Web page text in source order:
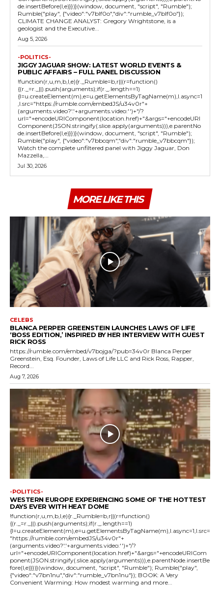
de.insertBefore(l,e)}})}(window, document, "script", "Rumble");
Rumble("play", {"video":"v7blf0o","div":"rumble_v7blf0o"});
CLIMATE CHANGE ANALYST: Gregory Wrightstone, is a
geologist and the Executive...
Aug 5, 2026
-POLITICS-
JIGGY JAGUAR SHOW: LATEST WORLD EVENTS &
PUBLIC AFFAIRS – FULL PANEL DISCUSSION
!function(r,u,m,b,l,e){r._Rumble=b,r||(r=function()
{(r._=r._||).push(arguments);if(r._.length==1)
{l=u.createElement(m),e=u.getElementsByTagName(m),l.async=1
,l.src="https://rumble.com/embedJS/u34v0r"+
(arguments.video?'.'+arguments.video:'')+"/?
url="+encodeURIComponent(location.href)+"&args="+encodeURI
Component(JSON.stringify(.slice.apply(arguments))),e.parentNo
de.insertBefore(l,e)}})}(window, document, "script", "Rumble");
Rumble("play", {"video":"v7bbcqm","div":"rumble_v7bbcqm"});
Watch the complete unfiltered panel with Jiggy Jaguar, Don
Mazzella,...
Jul 30, 2026
MORE LIKE THIS
CELEBS
BLANCA PERPER GREENSTEIN LAUNCHES LAWS OF LIFE
‘BOSS EDITION,’ INSPIRED BY HER INTERVIEW WITH GUEST
RICK ROSS
https://rumble.com/embed/v7bojga/?pub=34v0r Blanca Perper
Greenstein, Esq. Founder, Laws of Life LLC and Rick Ross, Rapper,
Record...
Aug 7, 2026
-POLITICS-
WESTERN EUROPE EXPERIENCING SOME OF THE HOTTEST
DAYS EVER WITH HEAT DOME
!function(r,u,m,b,l,e){r._Rumble=b,r||(r=function()
{(r._=r._||).push(arguments);if(r._.length==1)
{l=u.createElement(m),e=u.getElementsByTagName(m),l.async=1,l.src=
"https://rumble.com/embedJS/u34v0r"+
(arguments.video?'.'+arguments.video:'')+"/?
url="+encodeURIComponent(location.href)+"&args="+encodeURICom
ponent(JSON.stringify(.slice.apply(arguments))),e.parentNode.insertBe
fore(l,e)}})}(window, document, "script", "Rumble"); Rumble("play",
{"video":"v7bn1nu","div":"rumble_v7bn1nu"}); BOOK: A Very
Convenient Warming: How modest warming and more...